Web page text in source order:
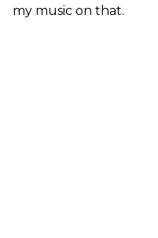
my music on that.